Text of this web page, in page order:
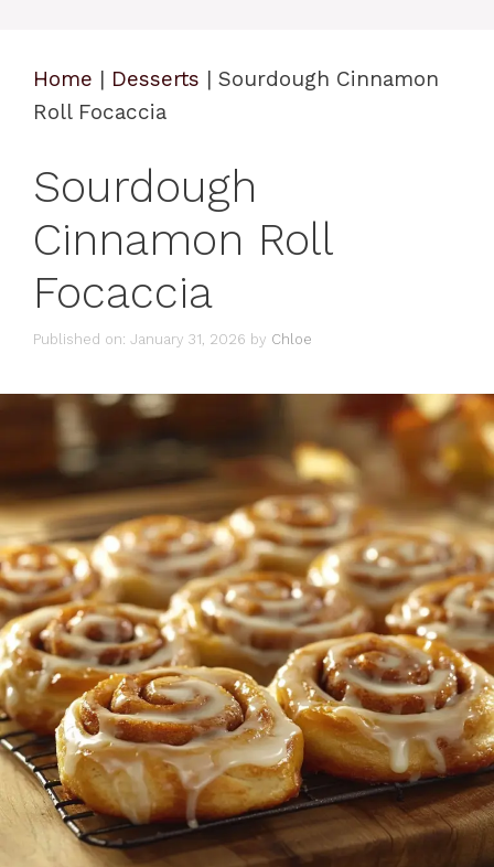
Home | Desserts | Sourdough Cinnamon
Roll Focaccia
Sourdough
Cinnamon Roll
Focaccia
Published on: January 31, 2026 by Chloe